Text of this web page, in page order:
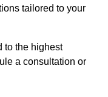
tailored to your
to the highest
a consultation or